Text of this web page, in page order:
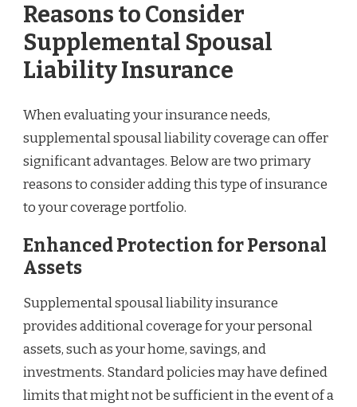
Reasons to Consider
Supplemental Spousal
Liability Insurance
When evaluating your insurance needs,
supplemental spousal liability coverage can offer
significant advantages. Below are two primary
reasons to consider adding this type of insurance
to your coverage portfolio.
Enhanced Protection for Personal
Assets
Supplemental spousal liability insurance
provides additional coverage for your personal
assets, such as your home, savings, and
investments. Standard policies may have defined
limits that might not be sufficient in the event of a